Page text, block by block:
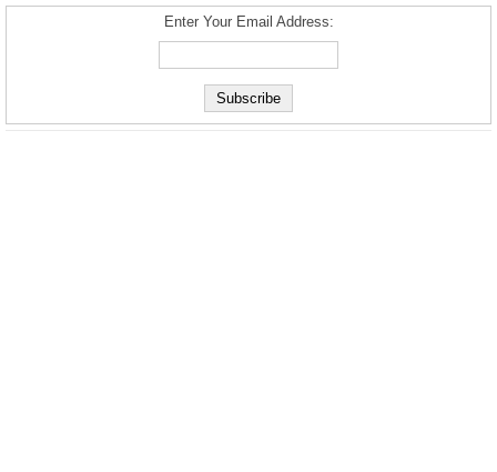
Enter Your Email Address: